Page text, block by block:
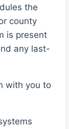
the
county
is present
any last-
with you to